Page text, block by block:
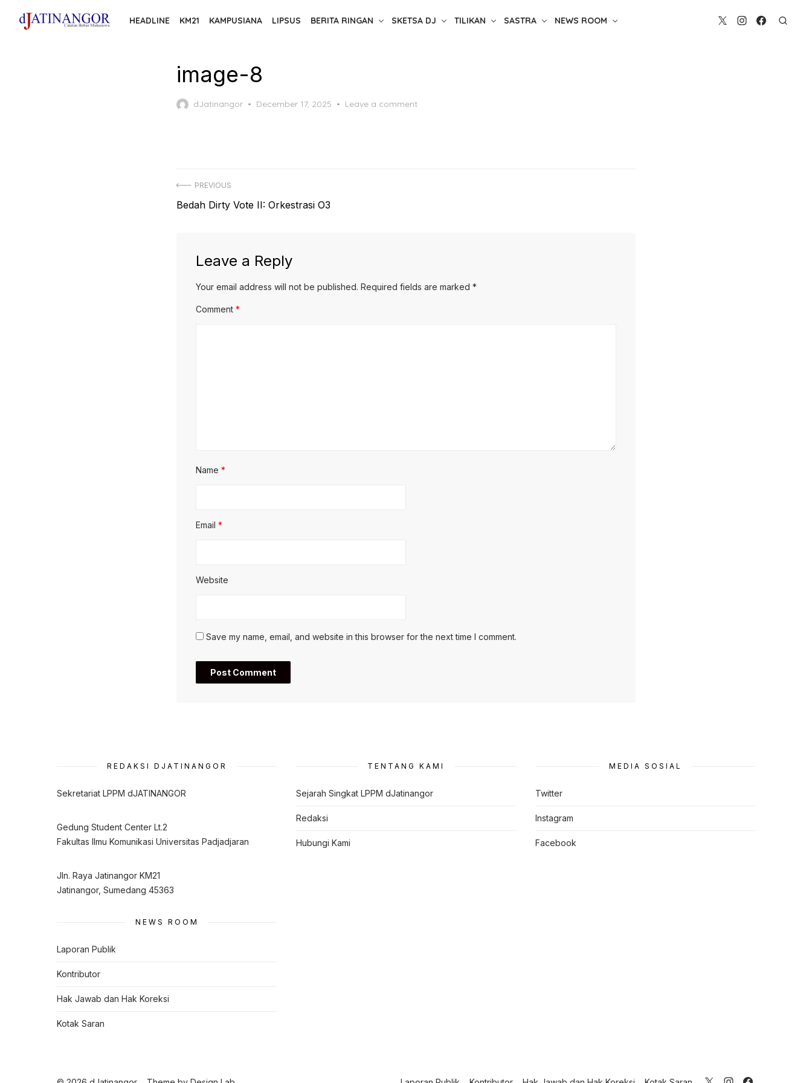
HEADLINE KM21 KAMPUSIANA LIPSUS BERITA RINGAN SKETSA DJ TILIKAN SASTRA NEWS ROOM
image-8
dJatinangor
Posted
December 17, 2025 Leave a comment
Post
navigation
PREVIOUS
Previous
Bedah Dirty Vote II: Orkestrasi O3
Leave a Reply
Your email address will not be published. Required fields are marked *
Comment *
Name *
Email *
Website
Save my name, email, and website in this browser for the next time I comment.
REDAKSI DJATINANGOR
Sekretariat LPPM dJATINANGOR
Gedung Student Center Lt.2
Fakultas Ilmu Komunikasi Universitas Padjadjaran
Jln. Raya Jatinangor KM21
Jatinangor, Sumedang 45363
NEWS ROOM
Laporan Publik
Kontributor
Hak Jawab dan Hak Koreksi
Kotak Saran
TENTANG KAMI
Sejarah Singkat LPPM dJatinangor
Redaksi
Hubungi Kami
MEDIA SOSIAL
Twitter
Instagram
Facebook